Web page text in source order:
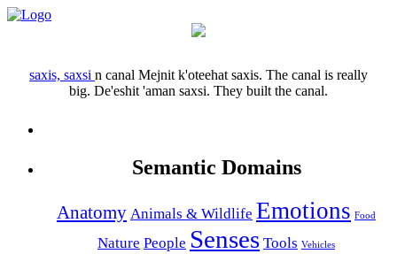
saxis, saxsi n canal Mejnit k'oteehat saxis. The canal is really
big. De'eshit 'aman saxsi. They built the canal.
Semantic Domains
Anatomy Animals & Wildlife Emotions Food
Nature People Senses Tools Vehicles